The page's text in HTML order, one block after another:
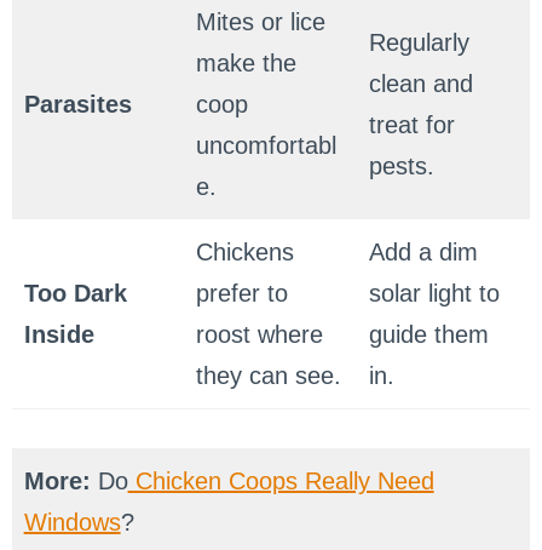
Parasites
Mites or lice
make the
coop
uncomfortabl
e.
Regularly
clean and
treat for
pests.
Too Dark
Inside
Chickens
prefer to
roost where
they can see.
Add a dim
solar light to
guide them
in.
More: DoChicken Coops Really Need
Windows?